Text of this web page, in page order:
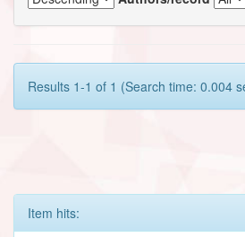
Results 1-1 of 1 (Search time: 0.004
Item hits: